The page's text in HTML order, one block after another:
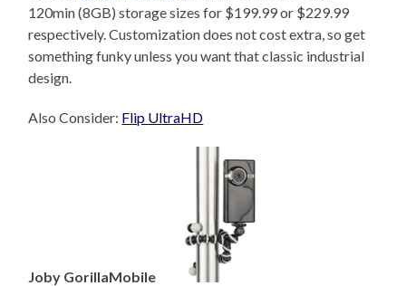
120min (8GB) storage sizes for $199.99 or $229.99
respectively. Customization does not cost extra, so get
something funky unless you want that classic industrial
design.
Also Consider: Flip UltraHD
Joby GorillaMobile